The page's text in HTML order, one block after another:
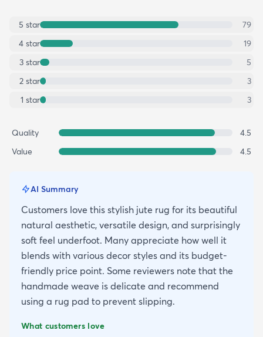
5 star
79
4 star
19
3 star
5
2 star
3
1 star 3
Quality
4.5
Value
4.5
AI Summary
Customers love this stylish jute rug for its beautiful
natural aesthetic, versatile design, and surprisingly
soft feel underfoot. Many appreciate how well it
blends with various decor styles and its budget-
friendly price point. Some reviewers note that the
handmade weave is delicate and recommend
using a rug pad to prevent slipping.
What customers love